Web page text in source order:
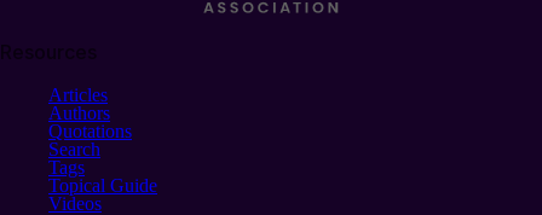
Articles
Authors
Quotations
Search
Tags
Topical Guide
Videos